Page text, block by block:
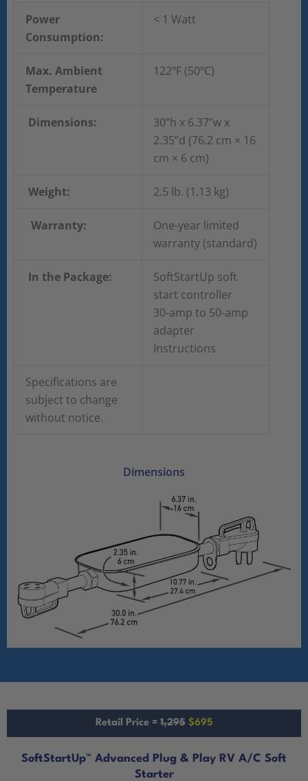
Power
Consumption:
< 1 Watt
Max. Ambient
Temperature
122ºF (50ºC)
Dimensions:
30”h x 6.37”w x
2.35”d (76.2 cm × 16
cm × 6 cm)
Weight: 2.5 lb. (1.13 kg)
Warranty:
One-year limited
warranty (standard)
In the Package:
SoftStartUp soft
start controller
30-amp to 50-amp
adapter
Instructions
Specifications are
subject to change
without notice.
Dimensions
Retail Price =1,295 $695
SoftStartUp™ Advanced Plug & Play RV A/C Soft
Starter